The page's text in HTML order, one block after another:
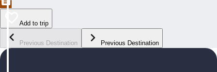
Add to trip
Previous Destination Previous Destination